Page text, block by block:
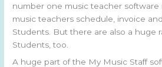
number one music teacher
music teachers schedule, invoice
Students. But there are also a huge
Students, too.
A huge part of the My Music Staff